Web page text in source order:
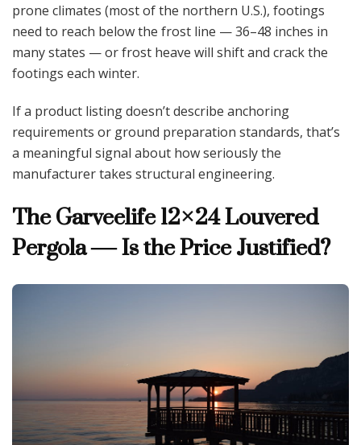
prone climates (most of the northern U.S.), footings
need to reach below the frost line — 36–48 inches in
many states — or frost heave will shift and crack the
footings each winter.
If a product listing doesn’t describe anchoring
requirements or ground preparation standards, that’s
a meaningful signal about how seriously the
manufacturer takes structural engineering.
The Garveelife 12×24 Louvered
Pergola — Is the Price Justified?